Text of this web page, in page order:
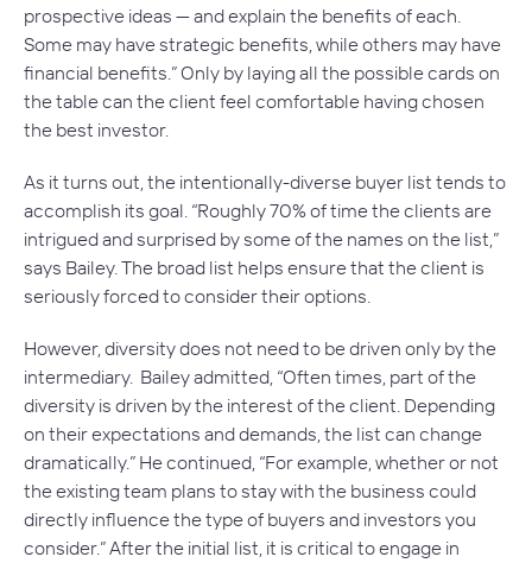
prospective ideas — and explain the benefits of each.
Some may have strategic benefits, while others may have
financial benefits.” Only by laying all the possible cards on
the table can the client feel comfortable having chosen
the best investor.
As it turns out, the intentionally-diverse buyer list tends to
accomplish its goal. “Roughly 70% of time the clients are
intrigued and surprised by some of the names on the list,”
says Bailey. The broad list helps ensure that the client is
seriously forced to consider their options.
However, diversity does not need to be driven only by the
intermediary. Bailey admitted, “Often times, part of the
diversity is driven by the interest of the client. Depending
on their expectations and demands, the list can change
dramatically.” He continued, “For example, whether or not
the existing team plans to stay with the business could
directly influence the type of buyers and investors you
consider.” After the initial list, it is critical to engage in